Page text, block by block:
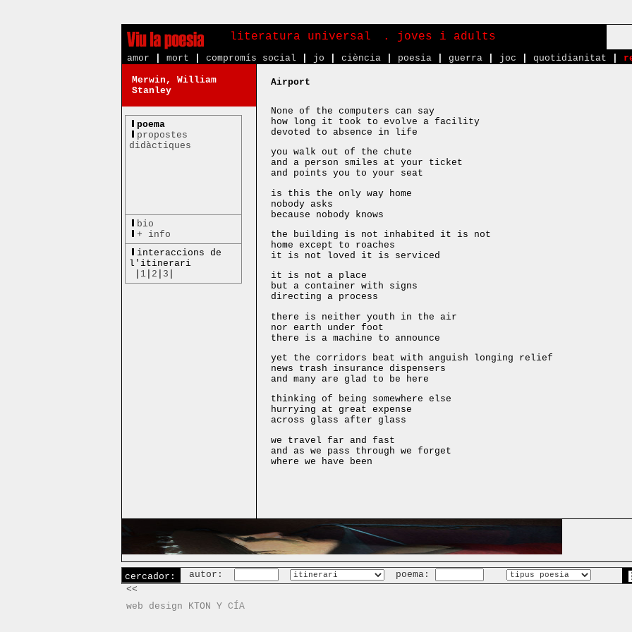
literatura universal . joves i adults
amor
mort compromís social jo ciència poesia guerra joc quotidianitat
Merwin, William
Stanley
poema
propostes
didàctiques
bio
+ info
interaccions de
l'itinerari
1 2 3
Airport
None of the computers can say
how long it took to evolve a facility
devoted to absence in life
you walk out of the chute
and a person smiles at your ticket
and points you to your seat
is this the only way home
nobody asks
because nobody knows
the building is not inhabited it is not
home except to roaches
it is not loved it is serviced
it is not a place
but a container with signs
directing a process
there is neither youth in the air
nor earth under foot
there is a machine to announce
yet the corridors beat with anguish longing relief
news trash insurance dispensers
and many are glad to be here
thinking of being somewhere else
hurrying at great expense
across glass after glass
we travel far and fast
and as we pass through we forget
where we have been
cercador: autor: poema:
<<
web design KTON Y CÍA